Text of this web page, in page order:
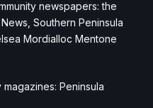
newspapers: the
Southern Peninsula
Mordialloc Mentone
Peninsula